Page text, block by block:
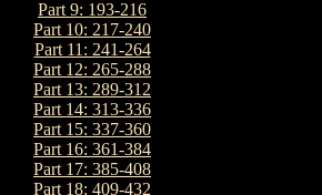
Part 9: 193-216
Part 10: 217-240
Part 11: 241-264
Part 12: 265-288
Part 13: 289-312
Part 14: 313-336
Part 15: 337-360
Part 16: 361-384
Part 17: 385-408
Part 18: 409-432